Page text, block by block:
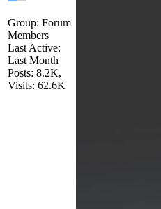
Group: Forum
Members
Last Active:
Last Month
Posts: 8.2K,
Visits: 62.6K